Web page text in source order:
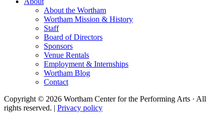
About the Wortham
Wortham Mission & History
Staff
Board of Directors
Sponsors
Venue Rentals
Employment & Internships
Wortham Blog
Contact
Copyright © 2026 Wortham Center for the Performing Arts · All
rights reserved. | Privacy policy